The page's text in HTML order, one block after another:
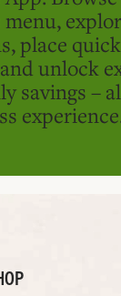
menu,
place
unlock
savings –